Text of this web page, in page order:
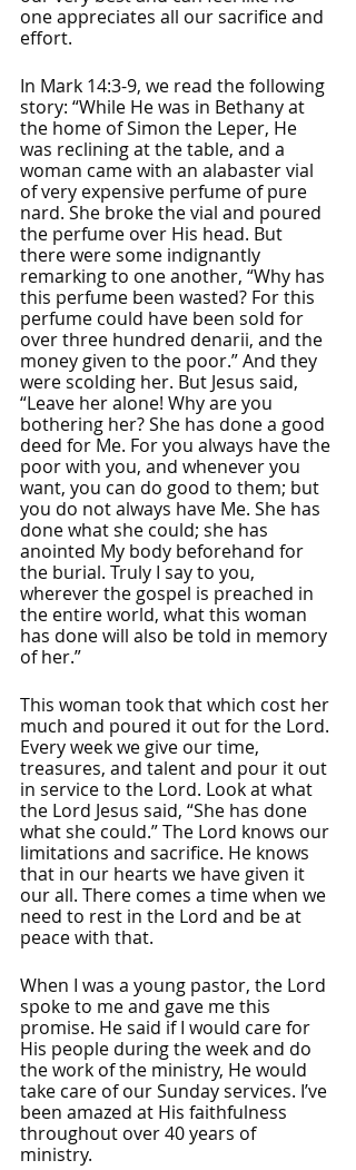
one appreciates all our sacrifice and
effort.
In Mark 14:3-9, we read the following
story: “While He was in Bethany at
the home of Simon the Leper, He
was reclining at the table, and a
woman came with an alabaster vial
of very expensive perfume of pure
nard. She broke the vial and poured
the perfume over His head. But
there were some indignantly
remarking to one another, “Why has
this perfume been wasted? For this
perfume could have been sold for
over three hundred denarii, and the
money given to the poor.” And they
were scolding her. But Jesus said,
“Leave her alone! Why are you
bothering her? She has done a good
deed for Me. For you always have the
poor with you, and whenever you
want, you can do good to them; but
you do not always have Me. She has
done what she could; she has
anointed My body beforehand for
the burial. Truly I say to you,
wherever the gospel is preached in
the entire world, what this woman
has done will also be told in memory
of her.”
This woman took that which cost her
much and poured it out for the Lord.
Every week we give our time,
treasures, and talent and pour it out
in service to the Lord. Look at what
the Lord Jesus said, “She has done
what she could.” The Lord knows our
limitations and sacrifice. He knows
that in our hearts we have given it
our all. There comes a time when we
need to rest in the Lord and be at
peace with that.
When I was a young pastor, the Lord
spoke to me and gave me this
promise. He said if I would care for
His people during the week and do
the work of the ministry, He would
take care of our Sunday services. I’ve
been amazed at His faithfulness
throughout over 40 years of
ministry.